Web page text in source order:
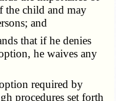
the child and may
and
that if he denies
he waives any
required by
procedures set forth